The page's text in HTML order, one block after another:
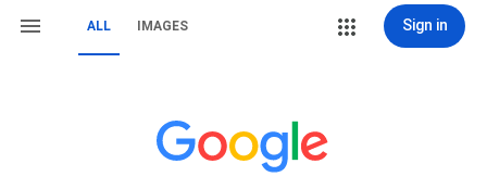
ALL IMAGES Sign in